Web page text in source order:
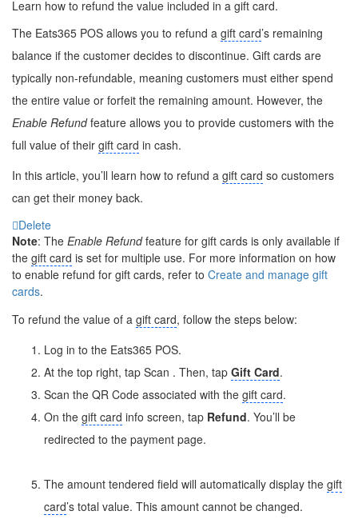
Learn how to refund the value included in a gift card.
The Eats365 POS allows you to refund a gift card’s remaining
balance if the customer decides to discontinue. Gift cards are
typically non-refundable, meaning customers must either spend
the entire value or forfeit the remaining amount. However, the
Enable Refundfeature allows you to provide customers with the
full value of their gift card in cash.
In this article, you’ll learn how to refund a gift card so customers
can get their money back.
Delete
Note: The Enable Refundfeature for gift cards is only available if
the gift card is set for multiple use. For more information on how
to enable refund for gift cards, refer to Create and manage gift
cards.
To refund the value of a gift card, follow the steps below:
Log in to the Eats365 POS.
At the top right, tap Scan . Then, tap Gift Card.
Scan the QR Code associated with the gift card.
On the gift card info screen, tap Refund. You’ll be
redirected to the payment page.
The amount tendered field will automatically display the gift
card’s total value. This amount cannot be changed.